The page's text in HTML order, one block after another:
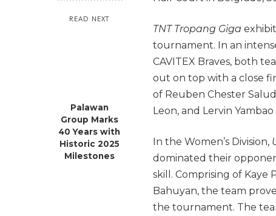
READ NEXT
Palawan
Group Marks
40 Years with
Historic 2025
Milestones
TNT Tropang Giga
tournament. In an
CAVITEX Braves, both
out on top with a close
of Reuben Chester
Leon, and Lervin
In the Women’s Division,
dominated their
skill. Comprising of Kaye
Bahuyan, the team
the tournament. The